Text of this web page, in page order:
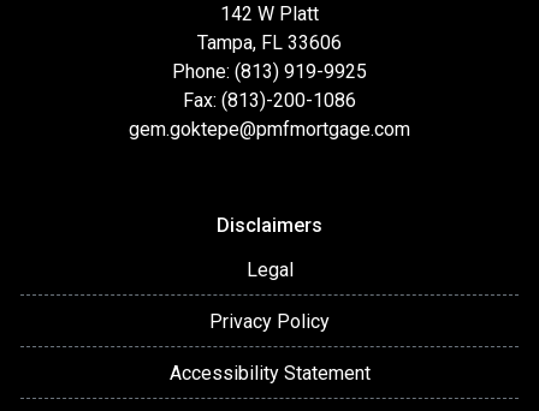
142 W Platt
Tampa, FL 33606
Phone: (813) 919-9925
Fax: (813)-200-1086
gem.goktepe@pmfmortgage.com
Disclaimers
Legal
Privacy Policy
Accessibility Statement